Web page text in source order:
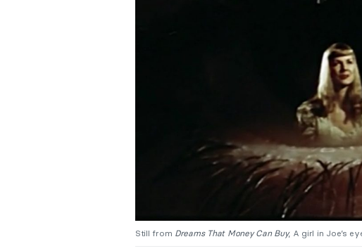
Still from Dreams That Money Can Buy, A girl in Joe’s